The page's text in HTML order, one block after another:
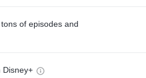
of episodes and
Disney+